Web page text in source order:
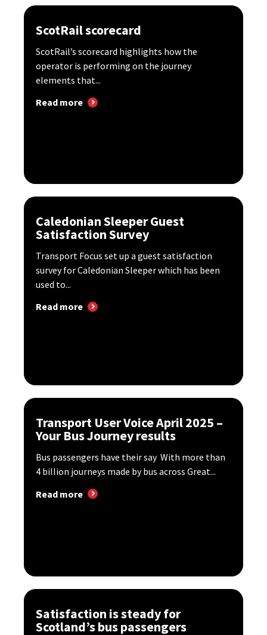
ScotRail scorecard
ScotRail’s scorecard highlights how the
operator is performing on the journey
elements that...
Read more
Caledonian Sleeper Guest
Satisfaction Survey
Transport Focus set up a guest satisfaction
survey for Caledonian Sleeper which has been
used to...
Read more
Transport User Voice April 2025 –
Your Bus Journey results
Bus passengers have their say With more than
4 billion journeys made by bus across Great...
Read more
Satisfaction is steady for
Scotland’s bus passengers